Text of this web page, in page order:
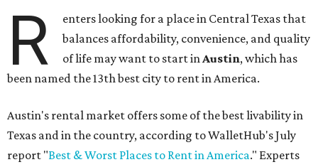
R
enters looking for a place in Central Texas that
balances affordability, convenience, and quality
of life may want to start inAustin, which has
been named the 13th best city to rent in America.
Austin's rental market offers some of the best livability in
Texas and in the country, according to WalletHub's July
report "Best & Worst Places to Rent in America." Experts